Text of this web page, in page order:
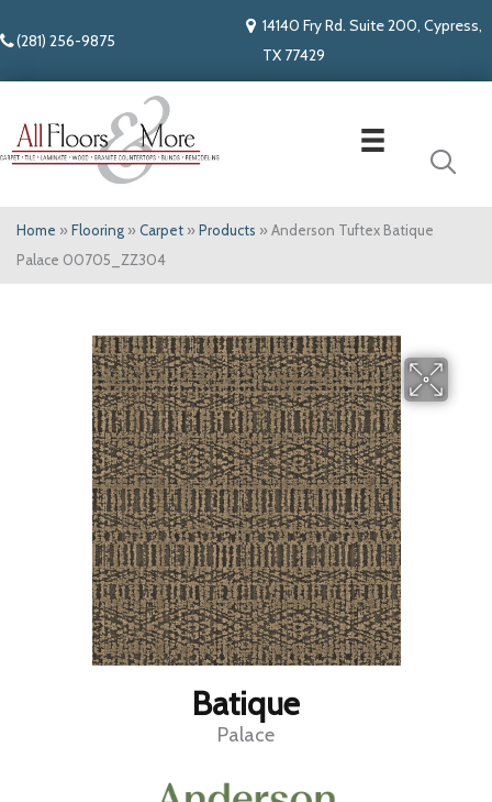
(281) 256-9875
14140 Fry Rd. Suite 200, Cypress,
TX 77429
Home » Flooring » Carpet » Products » Anderson Tuftex Batique
Palace 00705_ZZ304
Batique
Palace